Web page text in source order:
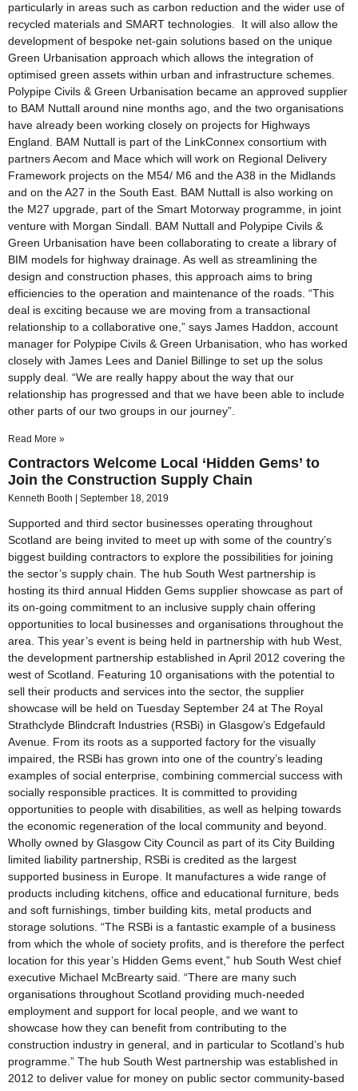
particularly in areas such as carbon reduction and the wider use of
recycled materials and SMART technologies. It will also allow the
development of bespoke net-gain solutions based on the unique
Green Urbanisation approach which allows the integration of
optimised green assets within urban and infrastructure schemes.
Polypipe Civils & Green Urbanisation became an approved supplier
to BAM Nuttall around nine months ago, and the two organisations
have already been working closely on projects for Highways
England. BAM Nuttall is part of the LinkConnex consortium with
partners Aecom and Mace which will work on Regional Delivery
Framework projects on the M54/ M6 and the A38 in the Midlands
and on the A27 in the South East. BAM Nuttall is also working on
the M27 upgrade, part of the Smart Motorway programme, in joint
venture with Morgan Sindall. BAM Nuttall and Polypipe Civils &
Green Urbanisation have been collaborating to create a library of
BIM models for highway drainage. As well as streamlining the
design and construction phases, this approach aims to bring
efficiencies to the operation and maintenance of the roads. “This
deal is exciting because we are moving from a transactional
relationship to a collaborative one,” says James Haddon, account
manager for Polypipe Civils & Green Urbanisation, who has worked
closely with James Lees and Daniel Billinge to set up the solus
supply deal. “We are really happy about the way that our
relationship has progressed and that we have been able to include
other parts of our two groups in our journey”.
Read More »
Contractors Welcome Local ‘Hidden Gems’ to
Join the Construction Supply Chain
Kenneth Booth September 18, 2019
Supported and third sector businesses operating throughout
Scotland are being invited to meet up with some of the country’s
biggest building contractors to explore the possibilities for joining
the sector’s supply chain. The hub South West partnership is
hosting its third annual Hidden Gems supplier showcase as part of
its on-going commitment to an inclusive supply chain offering
opportunities to local businesses and organisations throughout the
area. This year’s event is being held in partnership with hub West,
the development partnership established in April 2012 covering the
west of Scotland. Featuring 10 organisations with the potential to
sell their products and services into the sector, the supplier
showcase will be held on Tuesday September 24 at The Royal
Strathclyde Blindcraft Industries (RSBi) in Glasgow’s Edgefauld
Avenue. From its roots as a supported factory for the visually
impaired, the RSBi has grown into one of the country’s leading
examples of social enterprise, combining commercial success with
socially responsible practices. It is committed to providing
opportunities to people with disabilities, as well as helping towards
the economic regeneration of the local community and beyond.
Wholly owned by Glasgow City Council as part of its City Building
limited liability partnership, RSBi is credited as the largest
supported business in Europe. It manufactures a wide range of
products including kitchens, office and educational furniture, beds
and soft furnishings, timber building kits, metal products and
storage solutions. “The RSBi is a fantastic example of a business
from which the whole of society profits, and is therefore the perfect
location for this year’s Hidden Gems event,” hub South West chief
executive Michael McBrearty said. “There are many such
organisations throughout Scotland providing much-needed
employment and support for local people, and we want to
showcase how they can benefit from contributing to the
construction industry in general, and in particular to Scotland’s hub
programme.” The hub South West partnership was established in
2012 to deliver value for money on public sector community-based